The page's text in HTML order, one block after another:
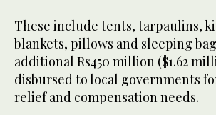
These include tents, tarpaulins,
blankets, pillows and sleeping
additional Rs450 million ($1.62
disbursed to local governments
relief and compensation needs.